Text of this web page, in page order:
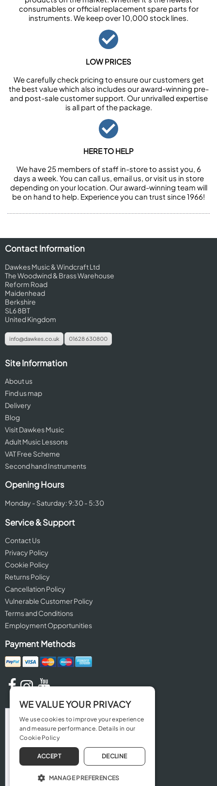
consumables or official replacement spare parts for
instruments. We keep over 10,000 stock lines.
LOW PRICES
We carefully check pricing to ensure our customers get
the best value which also includes our award-winning pre-
and post-sale customer support. Our unrivalled expertise
is all part of the package.
HERE TO HELP
We have 25 members of staff in-store to assist you, 6
days a week. You can call us, email us, or visit us in store
depending on your location. Our award-winning team will
be on hand to help. Experience you can trust since 1966!
Contact Information
Dawkes Music & Windcraft Ltd
The Woodwind & Brass Warehouse
Reform Road
Maidenhead
Berkshire
SL6 8BT
United Kingdom
info@dawkes.co.uk 01628 630800
Site Information
About us
Find us map
Delivery
Blog
Visit Dawkes Music
Adult Music Lessons
VAT Free Scheme
Second hand Instruments
Opening Hours
Monday - Saturday: 9:30 - 5:30
Service & Support
Contact Us
Privacy Policy
Cookie Policy
Returns Policy
Cancellation Policy
Vulnerable Customer Policy
Terms and Conditions
Employment Opportunities
Payment Methods
WE VALUE YOUR PRIVACY
We use cookies to improve your experience
and measure performance. Details in our
Cookie Policy
ACCEPT DECLINE
MANAGE PREFERENCES